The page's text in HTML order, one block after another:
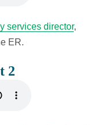
services director,
ER.
2